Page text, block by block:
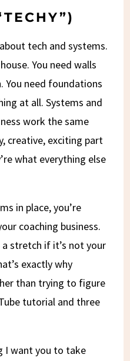
tech and systems.
You need walls
You need foundations
at all. Systems and
work the same
creative, exciting part
what everything else
in place, you’re
coaching business.
stretch if it’s not your
exactly why
than trying to figure
tutorial and three
I want you to take